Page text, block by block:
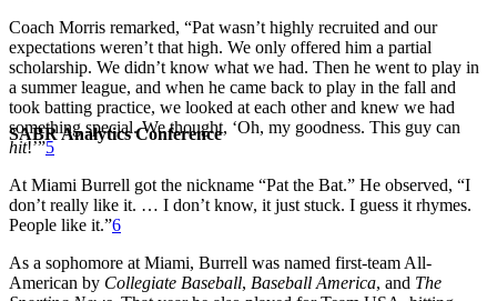
SABR Analytics Conference
Coach Morris remarked, “Pat wasn’t highly recruited and our
expectations weren’t that high. We only offered him a partial
scholarship. We didn’t know what we had. Then he went to play in
a summer league, and when he came back to play in the fall and
took batting practice, we looked at each other and knew we had
something special. We thought, ‘Oh, my goodness. This guy can
hit!’”5
At Miami Burrell got the nickname “Pat the Bat.” He observed, “I
don’t really like it. … I don’t know, it just stuck. I guess it rhymes.
People like it.”6
As a sophomore at Miami, Burrell was named first-team All-
American by Collegiate Baseball, Baseball America, and The